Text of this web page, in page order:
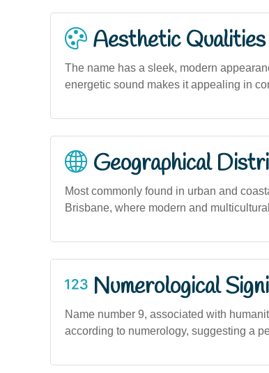
Aesthetic Qualities
The name has a sleek, modern
energetic sound makes it appealing in
Geographical
Most commonly found in urban and
Brisbane, where modern and
Numerological
Name number 9, associated with
according to numerology, suggesting a